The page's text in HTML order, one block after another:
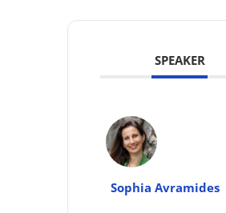
SPEAKER
Sophia Avramides